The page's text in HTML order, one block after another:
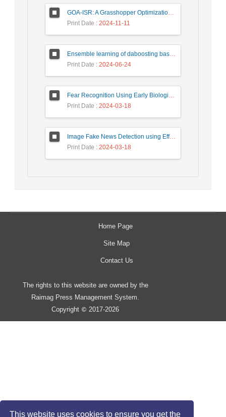
This website uses cookies to ensure you get the
GOA-ISR: A Grasshopper Optimization Algorithm for Improved Image Super-Resolution
Print Date : 2024-11-11
Ensemble learning of daboosting based on deep weighting for classification of hand-written numbers in Persian
Print Date : 2024-06-24
Fear Recognition Using Early Biologically Inspired Features Model
Print Date : 2024-03-18
Image Fake News Detection using Efficient NetB0 Model
Print Date : 2024-03-18
Home Page
Site Map
Contact Us
The rights to this website are owned by the
Raimag Press Management System.
Copyright © 2017-2026